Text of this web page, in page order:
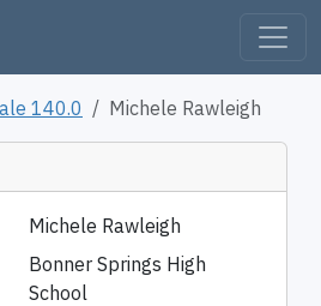
140.0 Michele Rawleigh
Michele Rawleigh
Bonner Springs High
School